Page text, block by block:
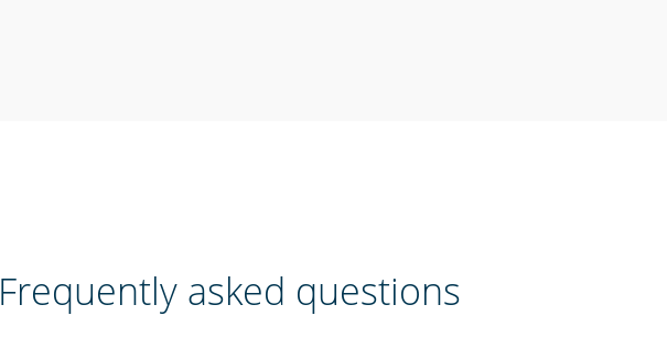
Frequently asked questions